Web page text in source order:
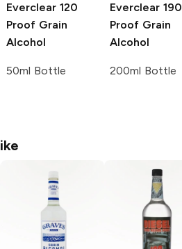
Everclear 120
Proof Grain
Alcohol
50ml Bottle
Everclear 190
Proof Grain
Alcohol
200ml Bottle